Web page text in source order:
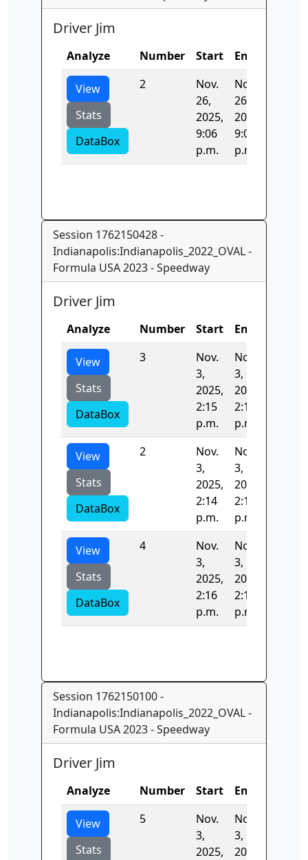
Driver Jim
Analyze Number Start End
View
Stats
DataBox
2
Nov.
26,
2025,
9:06
p.m.
Nov.
26,
2025,
9:06
p.m.
Session 1762150428 -
Indianapolis:Indianapolis_2022_OVAL -
Formula USA 2023 - Speedway
Driver Jim
Analyze Number Start End
View
Stats
DataBox
3
Nov.
3,
2025,
2:15
p.m.
Nov.
3,
2025,
2:16
p.m.
View
Stats
DataBox
2
Nov.
3,
2025,
2:14
p.m.
Nov.
3,
2025,
2:15
p.m.
View
Stats
DataBox
4
Nov.
3,
2025,
2:16
p.m.
Nov.
3,
2025,
2:16
p.m.
Session 1762150100 -
Indianapolis:Indianapolis_2022_OVAL -
Formula USA 2023 - Speedway
Driver Jim
Analyze Number Start End
View
Stats
5
Nov.
3,
2025,
Nov.
3,
2025,